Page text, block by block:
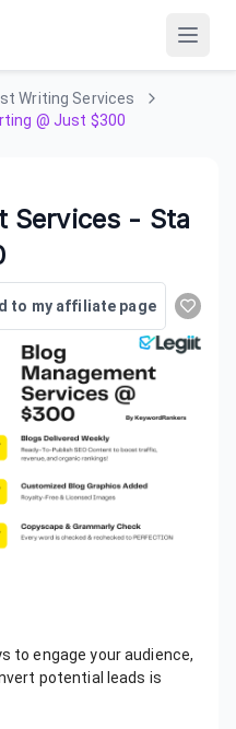
Writing Services
@ Just $300
Services - Sta
to my affiliate page
to engage your audience,
potential leads is